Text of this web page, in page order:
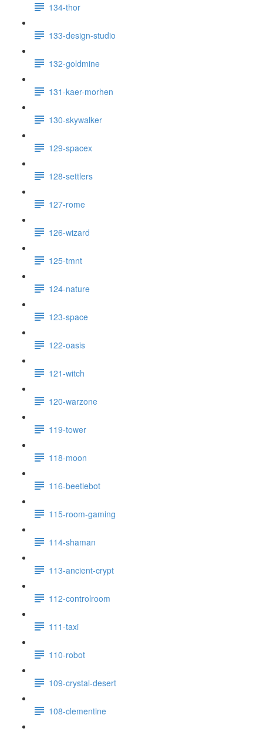
134-thor
133-design-studio
132-goldmine
131-kaer-morhen
130-skywalker
129-spacex
128-settlers
127-rome
126-wizard
125-tmnt
124-nature
123-space
122-oasis
121-witch
120-warzone
119-tower
118-moon
116-beetlebot
115-room-gaming
114-shaman
113-ancient-crypt
112-controlroom
111-taxi
110-robot
109-crystal-desert
108-clementine